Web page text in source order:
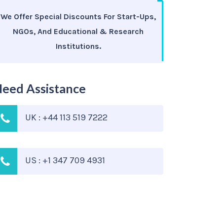
We Offer Special Discounts For Start-Ups,
NGOs, And Educational & Research
Institutions.
Assistance
UK : +44 113 519 7222
US : +1 347 709 4931